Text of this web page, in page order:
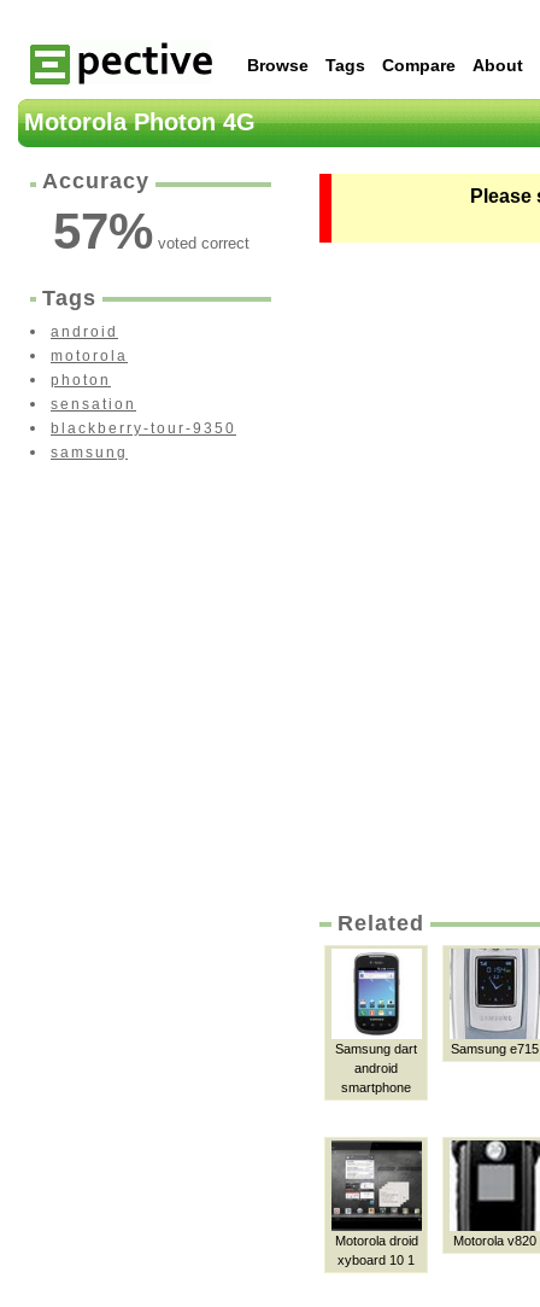
Browse Tags Compare About
Motorola Photon 4G
Accuracy
57%voted correct
Tags
android
motorola
photon
sensation
blackberry-tour-9350
samsung
Related
Samsung dart
android
smartphone
Samsung e715
Motorola droid
xyboard 10 1
Motorola v820